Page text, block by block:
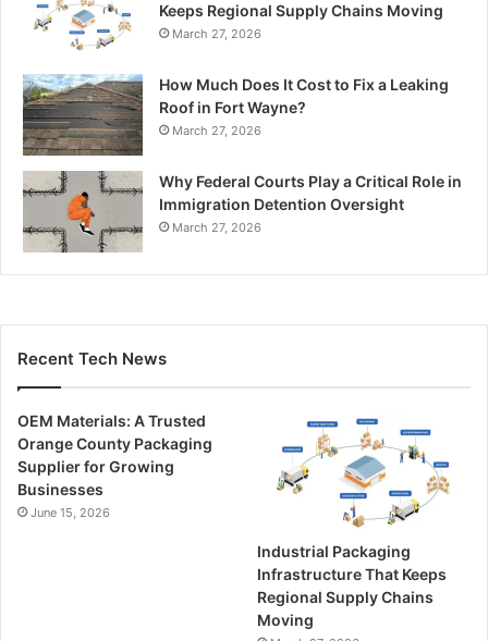
Keeps Regional Supply Chains Moving
March 27, 2026
How Much Does It Cost to Fix a Leaking
Roof in Fort Wayne?
March 27, 2026
Why Federal Courts Play a Critical Role in
Immigration Detention Oversight
March 27, 2026
Recent Tech News
OEM Materials: A Trusted
Orange County Packaging
Supplier for Growing
Businesses
June 15, 2026
Industrial Packaging
Infrastructure That Keeps
Regional Supply Chains
Moving